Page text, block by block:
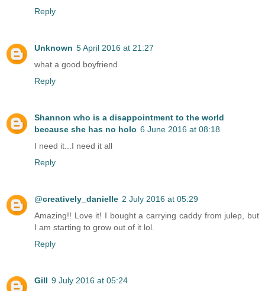
Reply
Unknown 5 April 2016 at 21:27
what a good boyfriend
Reply
Shannon who is a disappointment to the world
because she has no holo 6 June 2016 at 08:18
I need it...I need it all
Reply
@creatively_danielle 2 July 2016 at 05:29
Amazing!! Love it! I bought a carrying caddy from julep, but
I am starting to grow out of it lol.
Reply
Gill 9 July 2016 at 05:24